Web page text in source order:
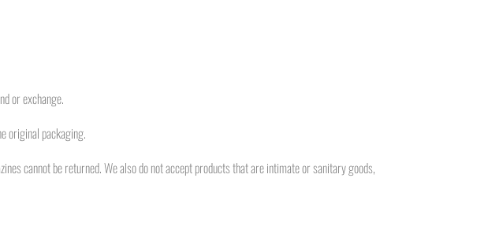
or exchange.
original packaging.
cannot be returned. We also do not accept products that are intimate or sanitary goods,